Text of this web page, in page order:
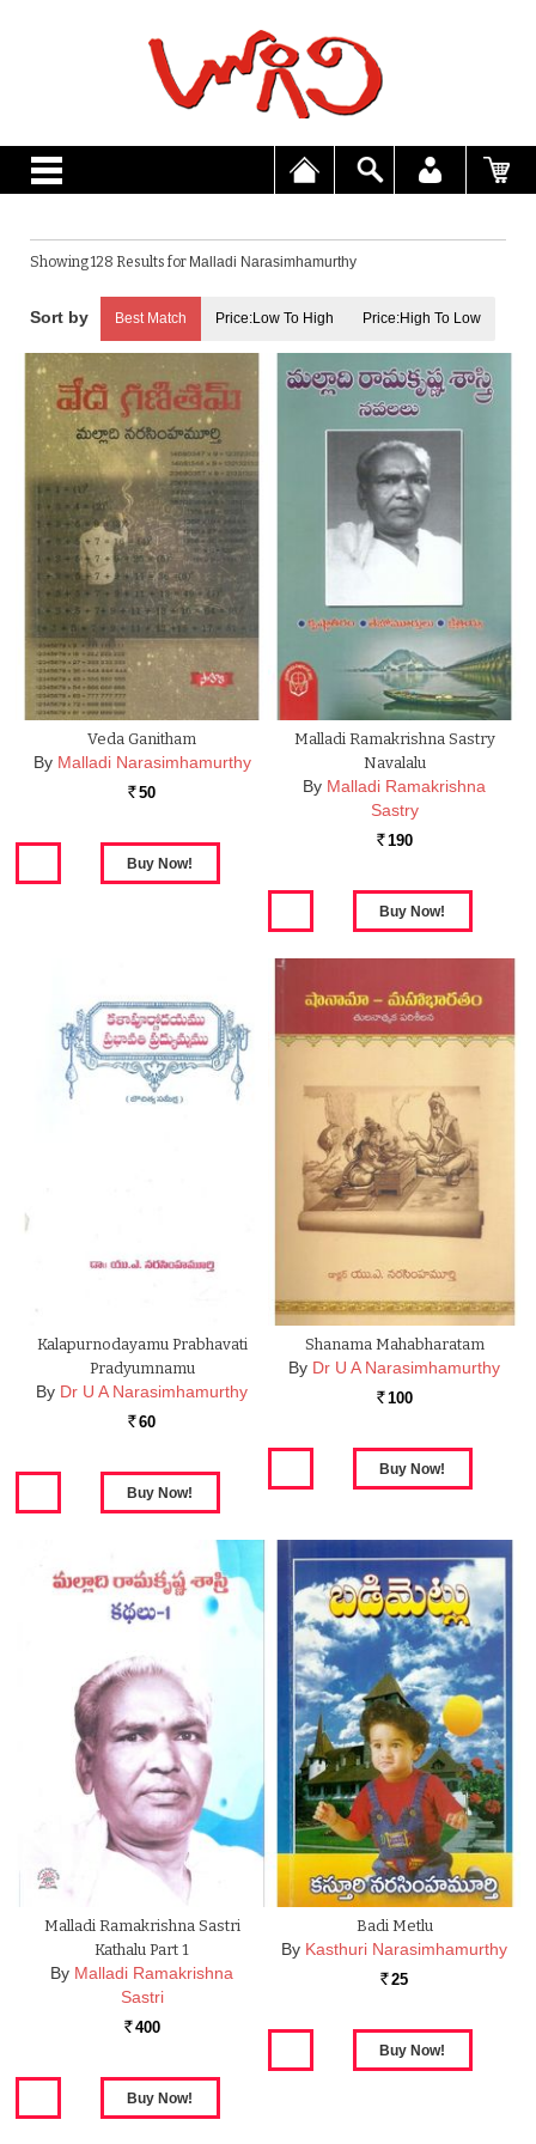
Showing 128 Results for Malladi Narasimhamurthy
Best Match Price:Low To High Price:High To Low
Veda Ganitham
By Malladi Narasimhamurthy
Rs. 50
Malladi Ramakrishna Sastry
Navalalu
By Malladi Ramakrishna
Sastry
Rs. 190
Kalapurnodayamu Prabhavati
Pradyumnamu
By Dr U A Narasimhamurthy
Rs. 60
Shanama Mahabharatam
By Dr U A Narasimhamurthy
Rs. 100
Malladi Ramakrishna Sastri
Kathalu Part 1
By Malladi Ramakrishna
Sastri
Rs. 400
Badi Metlu
By Kasthuri Narasimhamurthy
Rs. 25